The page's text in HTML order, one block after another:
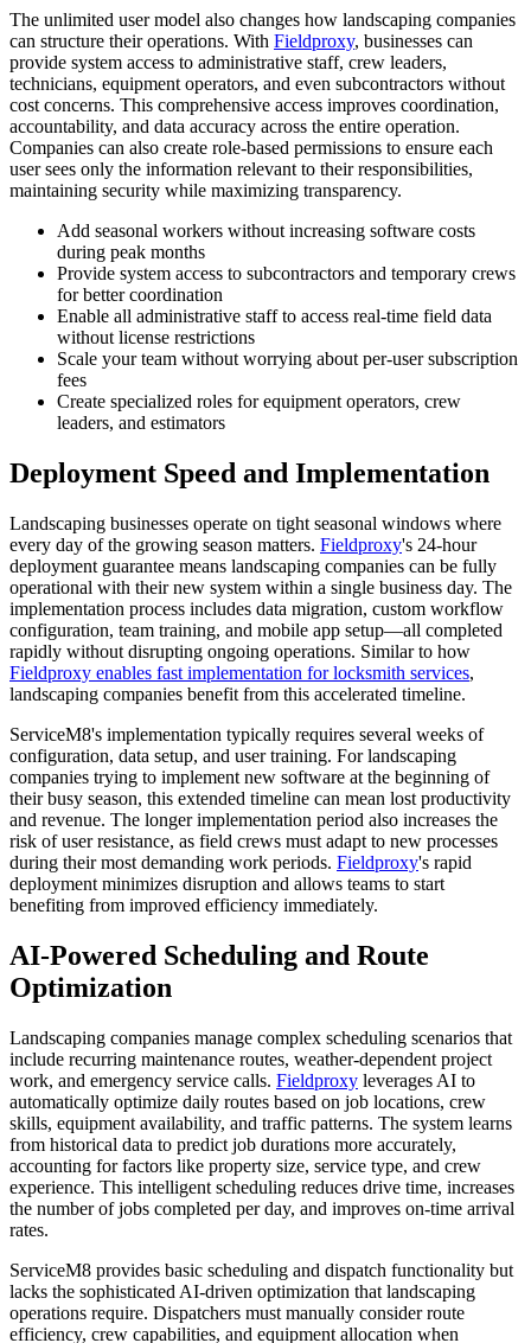
The unlimited user model also changes how landscaping companies
can structure their operations. With Fieldproxy, businesses can
provide system access to administrative staff, crew leaders,
technicians, equipment operators, and even subcontractors without
cost concerns. This comprehensive access improves coordination,
accountability, and data accuracy across the entire operation.
Companies can also create role-based permissions to ensure each
user sees only the information relevant to their responsibilities,
maintaining security while maximizing transparency.
Add seasonal workers without increasing software costs
during peak months
Provide system access to subcontractors and temporary crews
for better coordination
Enable all administrative staff to access real-time field data
without license restrictions
Scale your team without worrying about per-user subscription
fees
Create specialized roles for equipment operators, crew
leaders, and estimators
Deployment Speed and Implementation
Landscaping businesses operate on tight seasonal windows where
every day of the growing season matters. Fieldproxy's 24-hour
deployment guarantee means landscaping companies can be fully
operational with their new system within a single business day. The
implementation process includes data migration, custom workflow
configuration, team training, and mobile app setup—all completed
rapidly without disrupting ongoing operations. Similar to how
Fieldproxy enables fast implementation for locksmith services,
landscaping companies benefit from this accelerated timeline.
ServiceM8's implementation typically requires several weeks of
configuration, data setup, and user training. For landscaping
companies trying to implement new software at the beginning of
their busy season, this extended timeline can mean lost productivity
and revenue. The longer implementation period also increases the
risk of user resistance, as field crews must adapt to new processes
during their most demanding work periods. Fieldproxy's rapid
deployment minimizes disruption and allows teams to start
benefiting from improved efficiency immediately.
AI-Powered Scheduling and Route
Optimization
Landscaping companies manage complex scheduling scenarios that
include recurring maintenance routes, weather-dependent project
work, and emergency service calls. Fieldproxy leverages AI to
automatically optimize daily routes based on job locations, crew
skills, equipment availability, and traffic patterns. The system learns
from historical data to predict job durations more accurately,
accounting for factors like property size, service type, and crew
experience. This intelligent scheduling reduces drive time, increases
the number of jobs completed per day, and improves on-time arrival
rates.
ServiceM8 provides basic scheduling and dispatch functionality but
lacks the sophisticated AI-driven optimization that landscaping
operations require. Dispatchers must manually consider route
efficiency, crew capabilities, and equipment allocation when